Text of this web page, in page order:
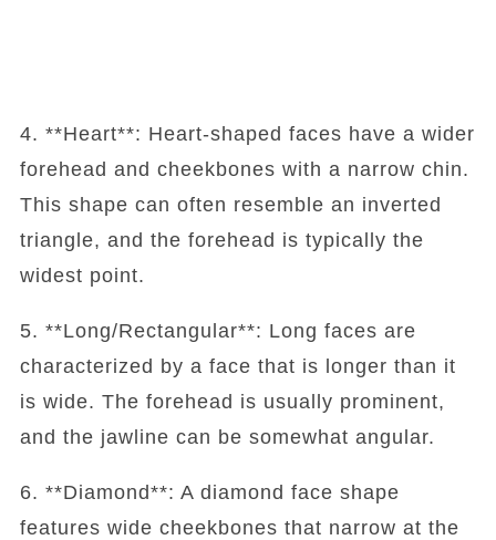
4. **Heart**: Heart-shaped faces have a wider
forehead and cheekbones with a narrow chin.
This shape can often resemble an inverted
triangle, and the forehead is typically the
widest point.
5. **Long/Rectangular**: Long faces are
characterized by a face that is longer than it
is wide. The forehead is usually prominent,
and the jawline can be somewhat angular.
6. **Diamond**: A diamond face shape
features wide cheekbones that narrow at the